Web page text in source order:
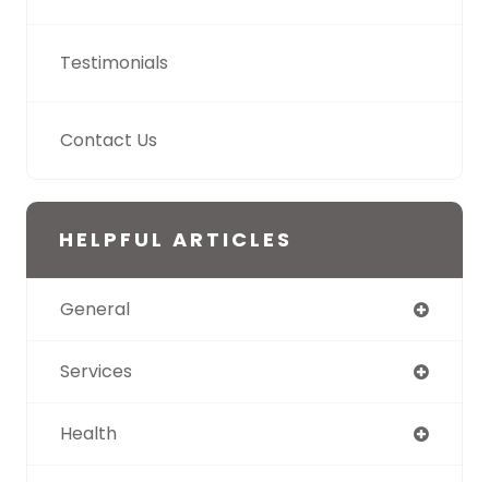
Testimonials
Contact Us
HELPFUL ARTICLES
General
Services
Health